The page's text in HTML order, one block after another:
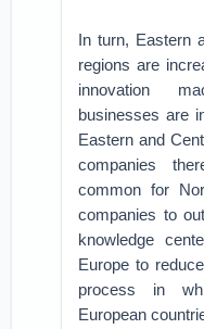
In turn, Eastern
regions are
innovation
businesses are
Eastern and
companies
common for
companies to
knowledge
Europe to
process in
European